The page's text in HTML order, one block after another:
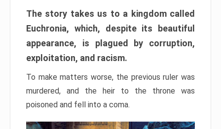
The story takes us to a kingdom called
Euchronia, which, despite its beautiful
appearance, is plagued by corruption,
exploitation, and racism.
To make matters worse, the previous ruler was
murdered, and the heir to the throne was
poisoned and fell into a coma.